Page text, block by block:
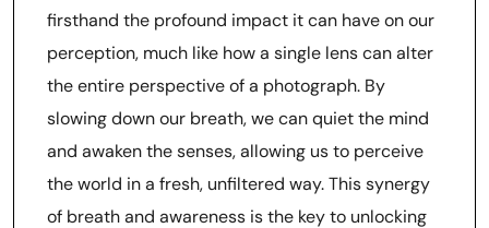
firsthand the profound impact it can have on our
perception, much like how a single lens can alter
the entire perspective of a photograph. By
slowing down our breath, we can quiet the mind
and awaken the senses, allowing us to perceive
the world in a fresh, unfiltered way. This synergy
of breath and awareness is the key to unlocking